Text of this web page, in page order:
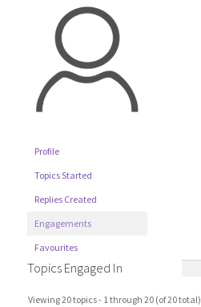
Profile
Topics Started
Replies Created
Engagements
Favourites
Topics Engaged In
Viewing 20 topics - 1 through 20 (of 20 total)